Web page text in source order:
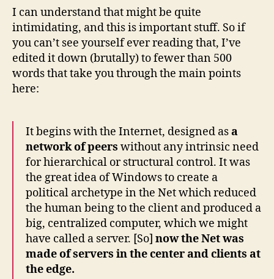
I can understand that might be quite
intimidating, and this is important stuff. So if
you can’t see yourself ever reading that, I’ve
edited it down (brutally) to fewer than 500
words that take you through the main points
here:
It begins with the Internet, designed asa
network of peers without any intrinsic need
for hierarchical or structural control. It was
the great idea of Windows to create a
political archetype in the Net which reduced
the human being to the client and produced a
big, centralized computer, which we might
have called a server. [So] now the Net was
made of servers in the center and clients at
the edge.